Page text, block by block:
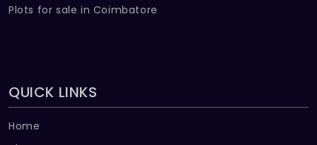
Plots for sale in Coimbatore
QUICK LINKS
Home